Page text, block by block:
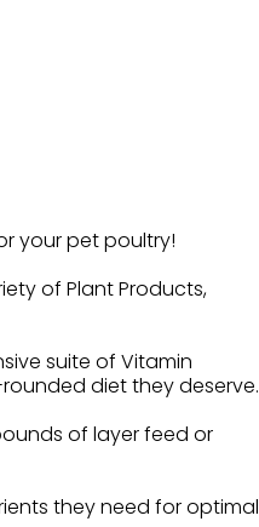
your pet poultry!
of Plant Products,
suite of Vitamin
rounded diet they deserve.
of layer feed or
they need for optimal